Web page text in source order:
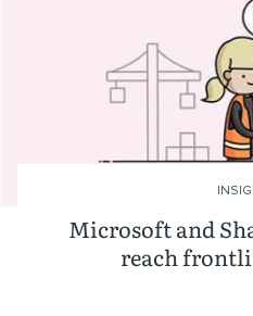
Microsoft and
reach